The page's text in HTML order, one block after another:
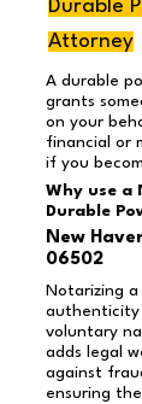
Durable
Attorney
A durable
grants
on your
financial or
if you
Why use a
Durable
New
06502
Notarizing
authenticity
voluntary
adds legal
against
ensuring